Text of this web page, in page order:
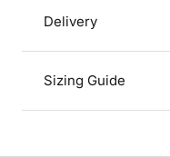
Delivery
Sizing Guide